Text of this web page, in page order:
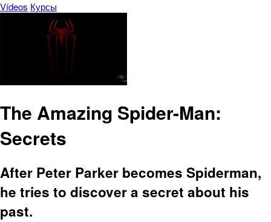
Vídeos Курсы
The Amazing Spider-Man:
Secrets
After Peter Parker becomes Spiderman,
he tries to discover a secret about his
past.